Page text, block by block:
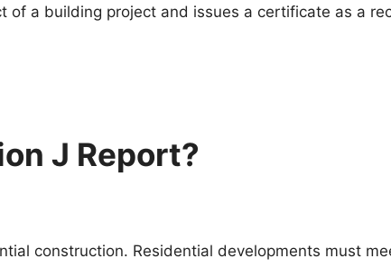
a building project and issues a certificate as a
J Report?
construction. Residential developments must